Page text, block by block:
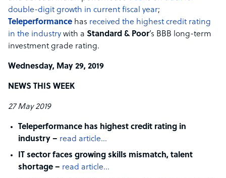
double-digit growth in current fiscal year;
Teleperformance has received the highest credit rating
in the industry with a Standard & Poor’s BBB long-term
investment grade rating.
Wednesday, May 29, 2019
NEWS THIS WEEK
27 May 2019
Teleperformance has highest credit rating in
industry – read article…
IT sector faces growing skills mismatch, talent
shortage – read article…